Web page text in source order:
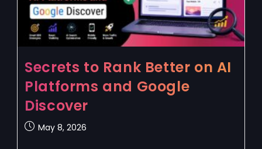
Secrets to Rank Better on AI
Platforms and Google
Discover
May 8, 2026